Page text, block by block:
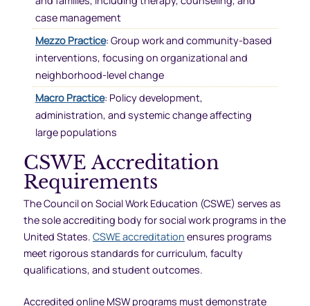
case management
Mezzo Practice: Group work and community-based
interventions, focusing on organizational and
neighborhood-level change
Macro Practice: Policy development,
administration, and systemic change affecting
large populations
CSWE Accreditation
Requirements
The Council on Social Work Education (CSWE) serves as
the sole accrediting body for social work programs in the
United States. CSWE accreditation ensures programs
meet rigorous standards for curriculum, faculty
qualifications, and student outcomes.
Accredited online MSW programs must demonstrate